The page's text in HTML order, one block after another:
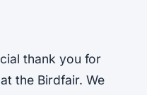
thank you for
the Birdfair. We